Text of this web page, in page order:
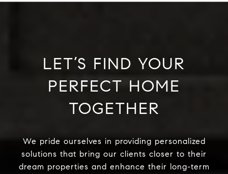
LET’S FIND YOUR
PERFECT HOME
TOGETHER
We pride ourselves in providing personalized
solutions that bring our clients closer to their
dream properties and enhance their long-term